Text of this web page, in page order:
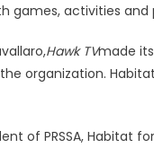
games, activities
Hawk TVmade
organization.
of PRSSA, Habitat